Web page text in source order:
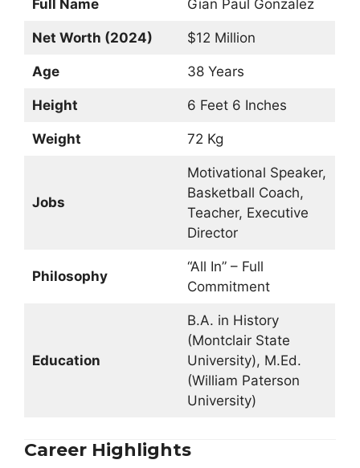
Full Name Gian Paul Gonzalez
Net Worth (2024) $12 Million
Age 38 Years
Height 6 Feet 6 Inches
Weight 72 Kg
Jobs
Motivational Speaker,
Basketball Coach,
Teacher, Executive
Director
Philosophy
“All In” – Full
Commitment
Education
B.A. in History
(Montclair State
University), M.Ed.
(William Paterson
University)
Career Highlights